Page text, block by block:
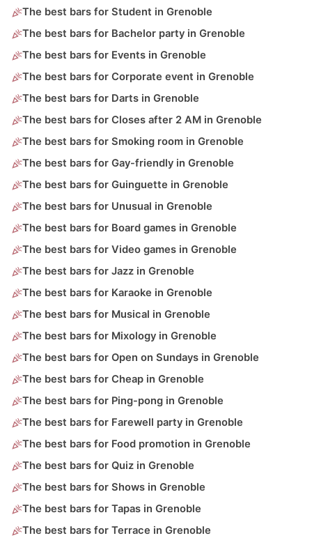
The best bars for Student in Grenoble
The best bars for Bachelor party in Grenoble
The best bars for Events in Grenoble
The best bars for Corporate event in Grenoble
The best bars for Darts in Grenoble
The best bars for Closes after 2 AM in Grenoble
The best bars for Smoking room in Grenoble
The best bars for Gay-friendly in Grenoble
The best bars for Guinguette in Grenoble
The best bars for Unusual in Grenoble
The best bars for Board games in Grenoble
The best bars for Video games in Grenoble
The best bars for Jazz in Grenoble
The best bars for Karaoke in Grenoble
The best bars for Musical in Grenoble
The best bars for Mixology in Grenoble
The best bars for Open on Sundays in Grenoble
The best bars for Cheap in Grenoble
The best bars for Ping-pong in Grenoble
The best bars for Farewell party in Grenoble
The best bars for Food promotion in Grenoble
The best bars for Quiz in Grenoble
The best bars for Shows in Grenoble
The best bars for Tapas in Grenoble
The best bars for Terrace in Grenoble